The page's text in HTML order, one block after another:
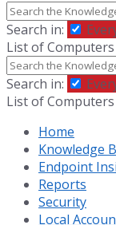
Search
Search in:
List of
Search
Search in:
List of
Home
Knowledge
Endpoint
Reports
Security
Local